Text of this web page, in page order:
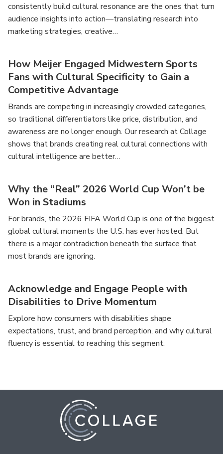
consistently build cultural resonance are the ones that turn
audience insights into action—translating research into
marketing strategies, creative…
How Meijer Engaged Midwestern Sports
Fans with Cultural Specificity to Gain a
Competitive Advantage
Brands are competing in increasingly crowded categories,
so traditional differentiators like price, distribution, and
awareness are no longer enough. Our research at Collage
shows that brands creating real cultural connections with
cultural intelligence are better…
Why the “Real” 2026 World Cup Won’t be
Won in Stadiums
For brands, the 2026 FIFA World Cup is one of the biggest
global cultural moments the U.S. has ever hosted. But
there is a major contradiction beneath the surface that
most brands are ignoring.
Acknowledge and Engage People with
Disabilities to Drive Momentum
Explore how consumers with disabilities shape
expectations, trust, and brand perception, and why cultural
fluency is essential to reaching this segment.